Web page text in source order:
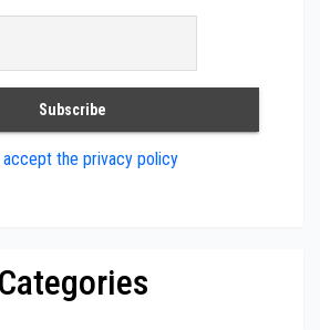
accept the privacy policy
Categories